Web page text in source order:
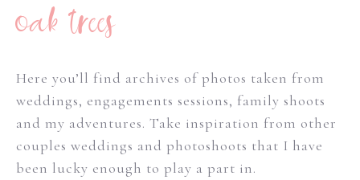
oak trees
Here you’ll find archives of photos taken from
weddings, engagements sessions, family shoots
and my adventures. Take inspiration from other
couples weddings and photoshoots that I have
been lucky enough to play a part in.